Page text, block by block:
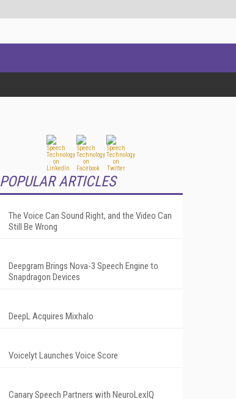
POPULAR ARTICLES
The Voice Can Sound Right, and the Video Can
Still Be Wrong
Deepgram Brings Nova-3 Speech Engine to
Snapdragon Devices
DeepL Acquires Mixhalo
Voicelyt Launches Voice Score
Canary Speech Partners with NeuroLexIQ